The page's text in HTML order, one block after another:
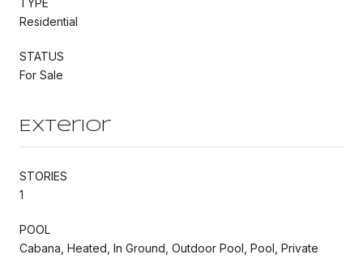
Residential
STATUS
For Sale
Exterior
STORIES
1
POOL
Cabana, Heated, In Ground, Outdoor Pool, Pool, Private